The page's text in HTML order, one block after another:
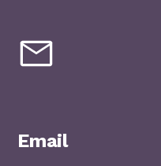
Email